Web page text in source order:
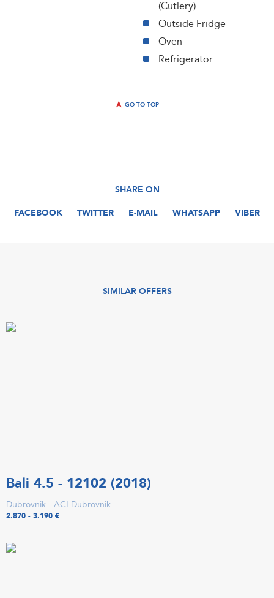
(Cutlery)
Outside Fridge
Oven
Refrigerator
GO TO TOP
SHARE ON
FACEBOOK
TWITTER E-MAIL WHATSAPP VIBER
SIMILAR OFFERS
Bali 4.5 - 12102 (2018)
Dubrovnik - ACI Dubrovnik
2.870 - 3.190 €